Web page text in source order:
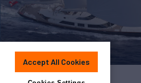
Accept All Cookies